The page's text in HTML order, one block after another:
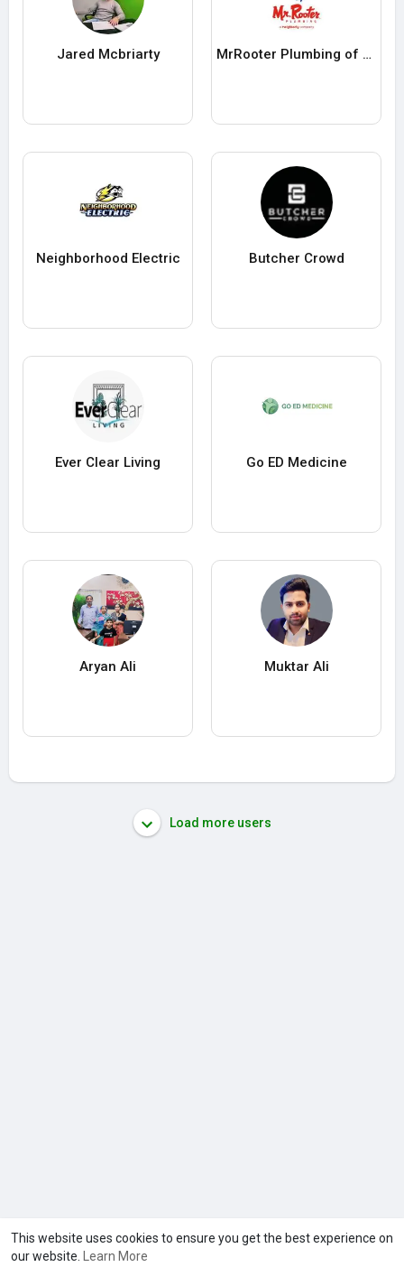
This website uses cookies to ensure you get the best experience on
our website.
Learn More
Jared Mcbriarty MrRooter Plumbing of Pittsburgh
Neighborhood Electric Butcher Crowd
Ever Clear Living Go ED Medicine
Aryan Ali Muktar Ali
Load more users